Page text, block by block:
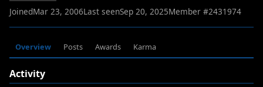
JoinedMar 23, 2006Last seenSep 20, 2025Member #2431974
Overview Posts Awards Karma
Activity